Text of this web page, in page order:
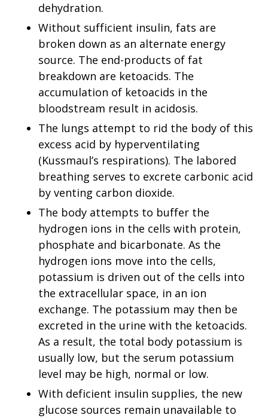
dehydration.
Without sufficient insulin, fats are
broken down as an alternate energy
source. The end-products of fat
breakdown are ketoacids. The
accumulation of ketoacids in the
bloodstream result in acidosis.
The lungs attempt to rid the body of this
excess acid by hyperventilating
(Kussmaul’s respirations). The labored
breathing serves to excrete carbonic acid
by venting carbon dioxide.
The body attempts to buffer the
hydrogen ions in the cells with protein,
phosphate and bicarbonate. As the
hydrogen ions move into the cells,
potassium is driven out of the cells into
the extracellular space, in an ion
exchange. The potassium may then be
excreted in the urine with the ketoacids.
As a result, the total body potassium is
usually low, but the serum potassium
level may be high, normal or low.
With deficient insulin supplies, the new
glucose sources remain unavailable to